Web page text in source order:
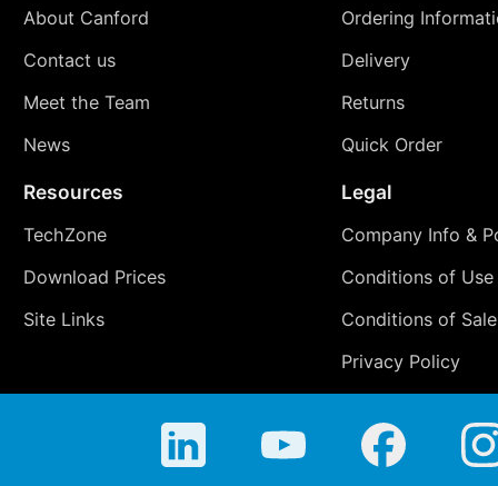
About Canford
Contact us
Meet the Team
News
Ordering
Delivery
Returns
Quick Order
Resources
TechZone
Download Prices
Site Links
Legal
Company Info &
Conditions of Use
Conditions of Sale
Privacy Policy